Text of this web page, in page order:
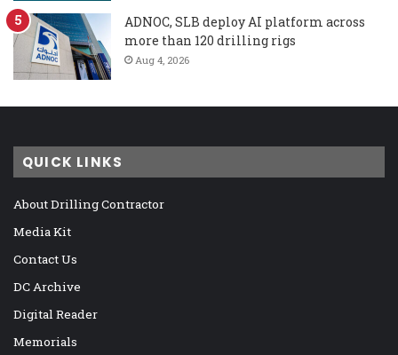
ADNOC, SLB deploy AI platform across
more than 120 drilling rigs
Aug 4, 2026
QUICK LINKS
About Drilling Contractor
Media Kit
Contact Us
DC Archive
Digital Reader
Memorials